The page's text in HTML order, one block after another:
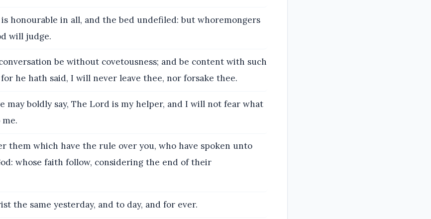
honourable in all, and the bed undefiled: but whoremongers
will judge.
be without covetousness; and be content with such
he hath said, I will never leave thee, nor forsake thee.
may boldly say, The Lord is my helper, and I will not fear what
them which have the rule over you, who have spoken unto
whose faith follow, considering the end of their
the same yesterday, and to day, and for ever.